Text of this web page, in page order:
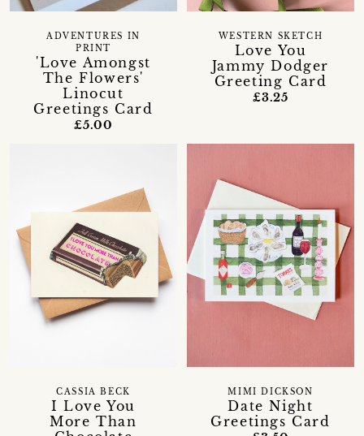
'Love Amongst
The Flowers'
Linocut
Greetings Card
ADVENTURES IN
PRINT
£5.00
Love You
Jammy Dodger
Greeting Card
WESTERN SKETCH
£3.25
I Love You
More Than
CASSIA BECK
Date Night
Greetings Card
MIMI DICKSON